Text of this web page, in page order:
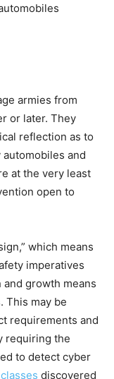
armies from
or later. They
reflection as to
and
at the very least
open to
which means
imperatives
growth means
This may be
requirements and
requiring the
to detect cyber
discovered